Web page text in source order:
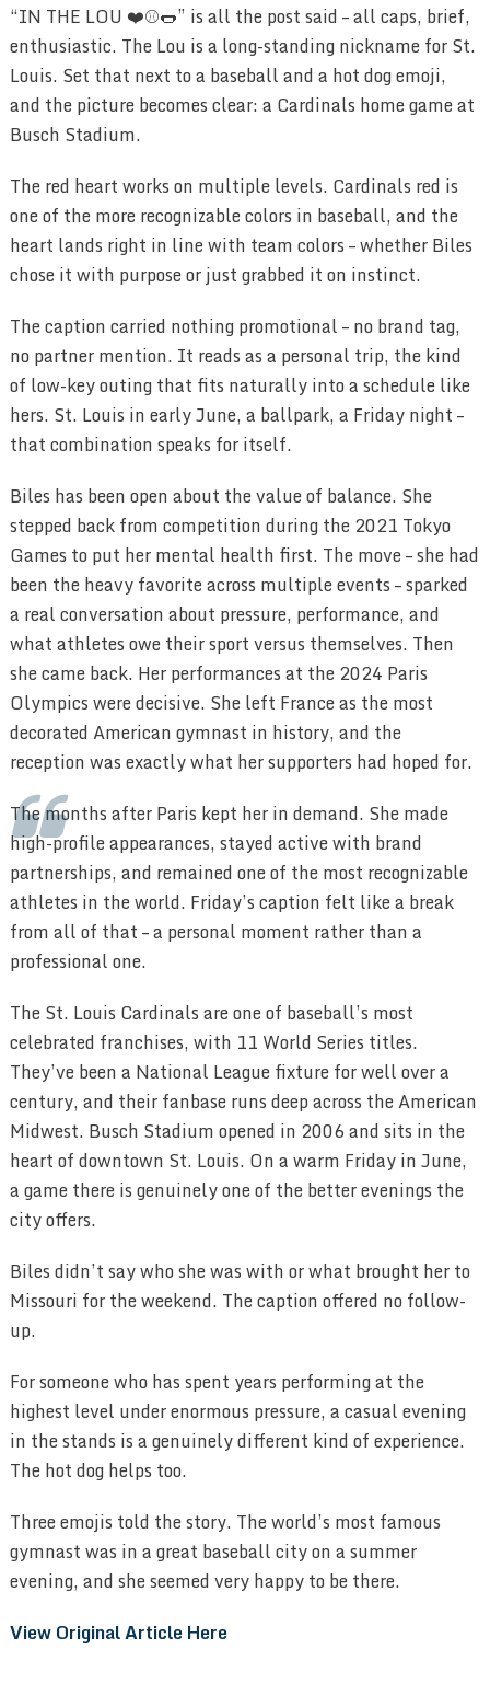
“IN THE LOU ❤️⚾️🌭” is all the post said – all caps, brief,
enthusiastic. The Lou is a long-standing nickname for St.
Louis. Set that next to a baseball and a hot dog emoji,
and the picture becomes clear: a Cardinals home game at
Busch Stadium.
The red heart works on multiple levels. Cardinals red is
one of the more recognizable colors in baseball, and the
heart lands right in line with team colors – whether Biles
chose it with purpose or just grabbed it on instinct.
The caption carried nothing promotional – no brand tag,
no partner mention. It reads as a personal trip, the kind
of low-key outing that fits naturally into a schedule like
hers. St. Louis in early June, a ballpark, a Friday night –
that combination speaks for itself.
Biles has been open about the value of balance. She
stepped back from competition during the 2021 Tokyo
Games to put her mental health first. The move – she had
been the heavy favorite across multiple events – sparked
a real conversation about pressure, performance, and
what athletes owe their sport versus themselves. Then
she came back. Her performances at the 2024 Paris
Olympics were decisive. She left France as the most
decorated American gymnast in history, and the
reception was exactly what her supporters had hoped for.
The months after Paris kept her in demand. She made
high-profile appearances, stayed active with brand
partnerships, and remained one of the most recognizable
athletes in the world. Friday’s caption felt like a break
from all of that – a personal moment rather than a
professional one.
The St. Louis Cardinals are one of baseball’s most
celebrated franchises, with 11 World Series titles.
They’ve been a National League fixture for well over a
century, and their fanbase runs deep across the American
Midwest. Busch Stadium opened in 2006 and sits in the
heart of downtown St. Louis. On a warm Friday in June,
a game there is genuinely one of the better evenings the
city offers.
Biles didn’t say who she was with or what brought her to
Missouri for the weekend. The caption offered no follow-
up.
For someone who has spent years performing at the
highest level under enormous pressure, a casual evening
in the stands is a genuinely different kind of experience.
The hot dog helps too.
Three emojis told the story. The world’s most famous
gymnast was in a great baseball city on a summer
evening, and she seemed very happy to be there.
View Original Article Here